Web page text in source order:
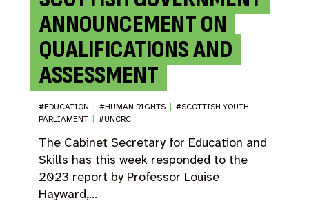
ANNOUNCEMENT ON
QUALIFICATIONS AND
ASSESSMENT
#EDUCATION | #HUMAN RIGHTS | #SCOTTISH YOUTH
PARLIAMENT | #UNCRC
The Cabinet Secretary for Education and
Skills has this week responded to the
2023 report by Professor Louise
Hayward,…